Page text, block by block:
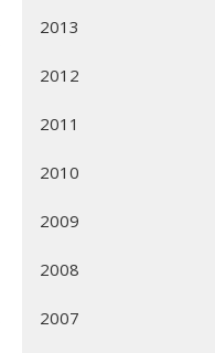
2013
2012
2011
2010
2009
2008
2007